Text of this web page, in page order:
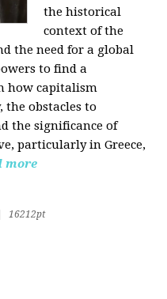
the historical
context of the
the need for a global
to find a
how capitalism
obstacles to
the significance of
particularly in Greece,
more
16212pt